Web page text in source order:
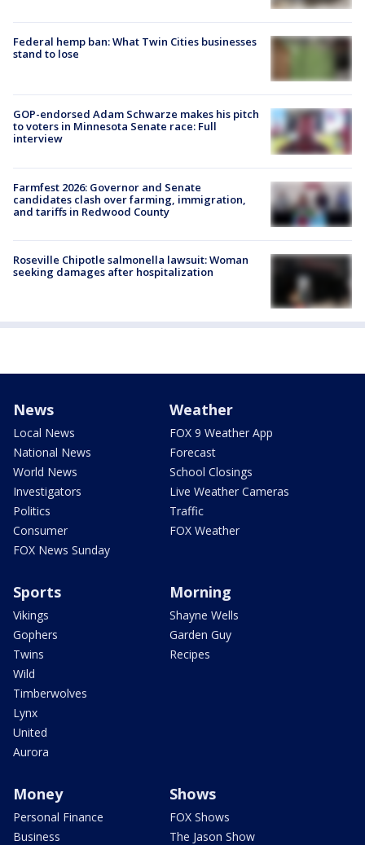
Federal hemp ban: What Twin Cities businesses
stand to lose
GOP-endorsed Adam Schwarze makes his pitch
to voters in Minnesota Senate race: Full
interview
Farmfest 2026: Governor and Senate
candidates clash over farming, immigration,
and tariffs in Redwood County
Roseville Chipotle salmonella lawsuit: Woman
seeking damages after hospitalization
News
Local News
National News
World News
Investigators
Politics
Consumer
FOX News Sunday
Weather
FOX 9 Weather App
Forecast
School Closings
Live Weather Cameras
Traffic
FOX Weather
Sports
Vikings
Gophers
Twins
Wild
Timberwolves
Lynx
United
Aurora
Morning
Shayne Wells
Garden Guy
Recipes
Money
Personal Finance
Business
Shows
FOX Shows
The Jason Show